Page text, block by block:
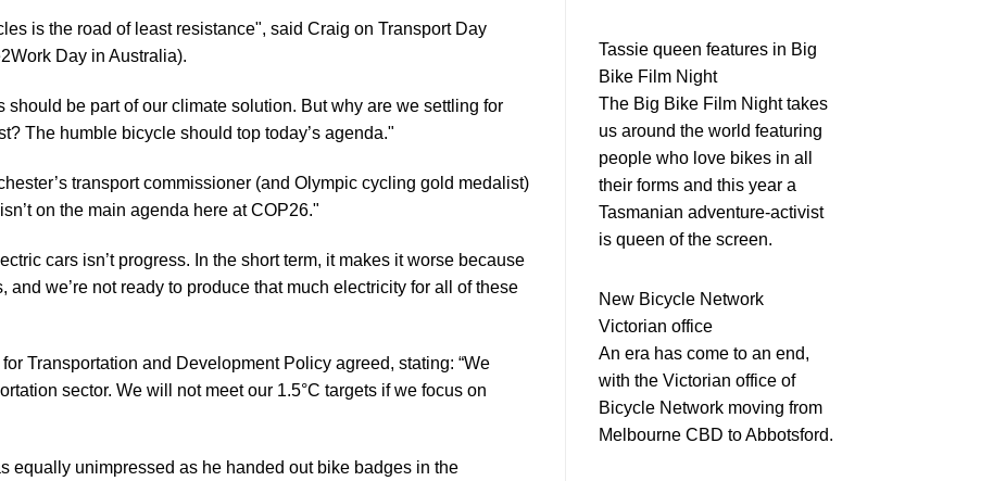
is the road of least resistance", said Craig on Transport Day
Day in Australia).
should be part of our climate solution. But why are we settling for
The humble bicycle should top today’s agenda."
transport commissioner (and Olympic cycling gold medalist)
on the main agenda here at COP26."
cars isn’t progress. In the short term, it makes it worse because
and we’re not ready to produce that much electricity for all of these
Transportation and Development Policy agreed, stating: “We
sector. We will not meet our 1.5°C targets if we focus on
equally unimpressed as he handed out bike badges in the
Tassie queen features in Big
Bike Film Night
The Big Bike Film Night takes
us around the world featuring
people who love bikes in all
their forms and this year a
Tasmanian adventure-activist
is queen of the screen.
New Bicycle Network
Victorian office
An era has come to an end,
with the Victorian office of
Bicycle Network moving from
Melbourne CBD to Abbotsford.